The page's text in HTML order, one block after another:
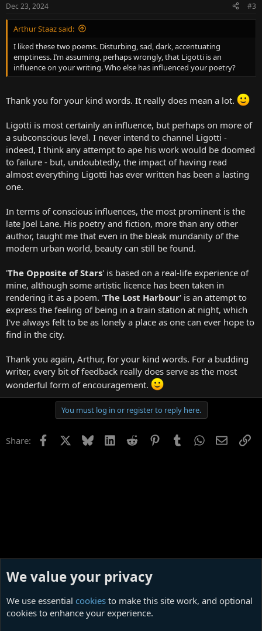
Dec 23, 2024 #3
Arthur Staaz said:
I liked these two poems. Disturbing, sad, dark, accentuating
emptiness. I’m assuming, perhaps wrongly, that Ligotti is an
influence on your writing. Who else has influenced your poetry?
Thank you for your kind words. It really does mean a lot.
Ligotti is most certainly an influence, but perhaps on more of
a subconscious level. I never intend to channel Ligotti -
indeed, I think any attempt to ape his work would be doomed
to failure - but, undoubtedly, the impact of having read
almost everything Ligotti has ever written has been a lasting
one.
In terms of conscious influences, the most prominent is the
late Joel Lane. His poetry and fiction, more than any other
author, taught me that even in the bleak mundanity of the
modern urban world, beauty can still be found.
'The Opposite of Stars' is based on a real-life experience of
mine, although some artistic licence has been taken in
rendering it as a poem. 'The Lost Harbour' is an attempt to
express the feeling of being in a train station at night, which
I've always felt to be as lonely a place as one can ever hope to
find in the city.
Thank you again, Arthur, for your kind words. For a budding
writer, every bit of feedback really does serve as the most
wonderful form of encouragement.
You must log in or register to reply here.
Share: Facebook Bluesky LinkedIn
Reddit PinterestTumblrWhatsApp
Email
Poetry
We value your privacy
We use essential cookies to make this site work, and optional
cookies to enhance your experience.